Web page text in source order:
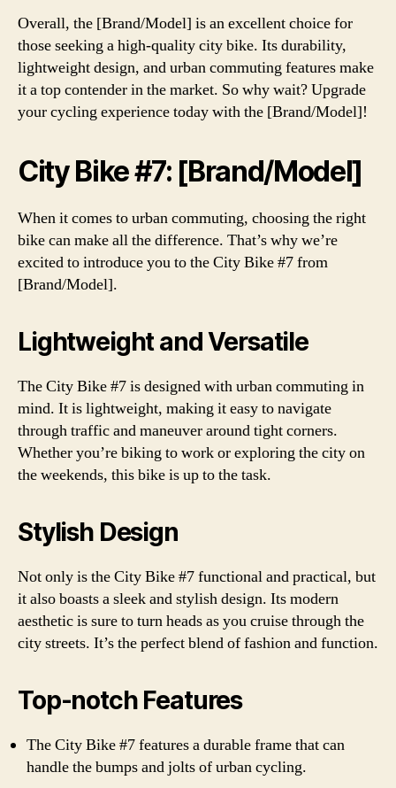
Overall, the [Brand/Model] is an excellent choice for
those seeking a high-quality city bike. Its durability,
lightweight design, and urban commuting features make
it a top contender in the market. So why wait? Upgrade
your cycling experience today with the [Brand/Model]!
City Bike #7: [Brand/Model]
When it comes to urban commuting, choosing the right
bike can make all the difference. That’s why we’re
excited to introduce you to the City Bike #7 from
[Brand/Model].
Lightweight and Versatile
The City Bike #7 is designed with urban commuting in
mind. It is lightweight, making it easy to navigate
through traffic and maneuver around tight corners.
Whether you’re biking to work or exploring the city on
the weekends, this bike is up to the task.
Stylish Design
Not only is the City Bike #7 functional and practical, but
it also boasts a sleek and stylish design. Its modern
aesthetic is sure to turn heads as you cruise through the
city streets. It’s the perfect blend of fashion and function.
Top-notch Features
The City Bike #7 features a durable frame that can
handle the bumps and jolts of urban cycling.